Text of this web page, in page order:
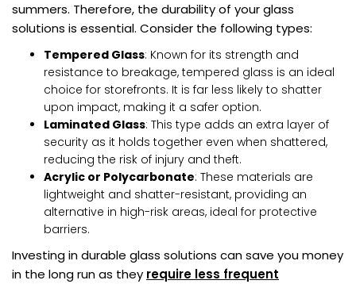
summers. Therefore, the durability of your glass
solutions is essential. Consider the following types:
Tempered Glass: Known for its strength and
resistance to breakage, tempered glass is an ideal
choice for storefronts. It is far less likely to shatter
upon impact, making it a safer option.
Laminated Glass: This type adds an extra layer of
security as it holds together even when shattered,
reducing the risk of injury and theft.
Acrylic or Polycarbonate: These materials are
lightweight and shatter-resistant, providing an
alternative in high-risk areas, ideal for protective
barriers.
Investing in durable glass solutions can save you money
in the long run as they require less frequent